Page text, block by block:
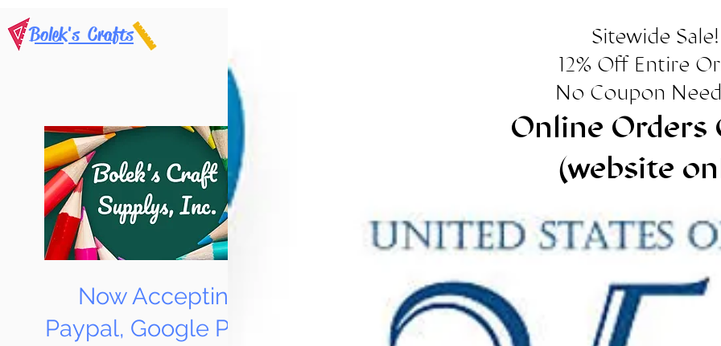
Bolek's Crafts
Now Accepting
Paypal, Google Pay &
Sitewide Sale!
12% Off Entire
No Coupon
Online Orders
(website